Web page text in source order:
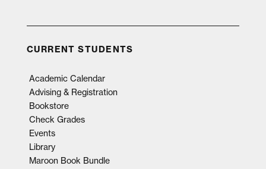
CURRENT STUDENTS
Academic Calendar
Advising & Registration
Bookstore
Check Grades
Events
Library
Maroon Book Bundle